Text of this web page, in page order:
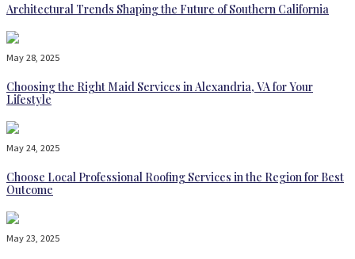
Architectural Trends Shaping the Future of Southern California
May 28, 2025
Choosing the Right Maid Services in Alexandria, VA for Your
Lifestyle
May 24, 2025
Choose Local Professional Roofing Services in the Region for Best
Outcome
May 23, 2025